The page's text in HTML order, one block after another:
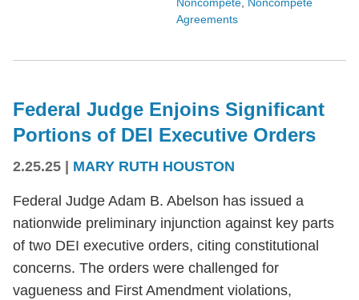
Noncompete, Noncompete
Agreements
Federal Judge Enjoins Significant
Portions of DEI Executive Orders
2.25.25 MARY RUTH HOUSTON
Federal Judge Adam B. Abelson has issued a
nationwide preliminary injunction against key parts
of two DEI executive orders, citing constitutional
concerns. The orders were challenged for
vagueness and First Amendment violations,